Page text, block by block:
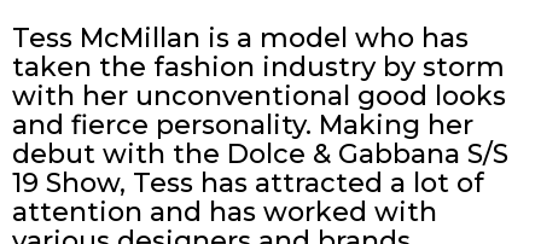
Tess McMillan is a model who has
taken the fashion industry by storm
with her unconventional good looks
and fierce personality. Making her
debut with the Dolce & Gabbana S/S
19 Show, Tess has attracted a lot of
attention and has worked with